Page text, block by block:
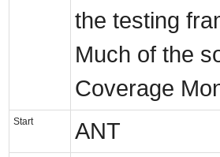
the testing
Much of the
Coverage
Start ANT